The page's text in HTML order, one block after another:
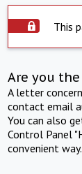
This
Are you
A letter
contact email
You can also
Control Panel
convenient way.